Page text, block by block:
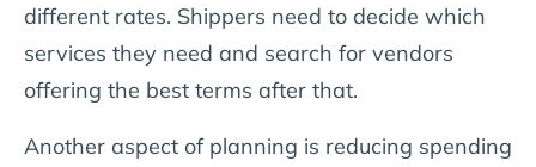
different rates. Shippers need to decide which
services they need and search for vendors
offering the best terms after that.
Another aspect of planning is reducing spending